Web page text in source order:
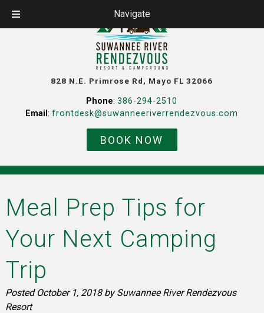
Navigate
828 N.E. Primrose Rd, Mayo FL 32066
Phone:386-294-2510
Email:frontdesk@suwanneeriverrendezvous.com
BOOK NOW
Meal Prep Tips for
Your Next Camping
Trip
Posted October 1, 2018 by Suwannee River Rendezvous
Resort